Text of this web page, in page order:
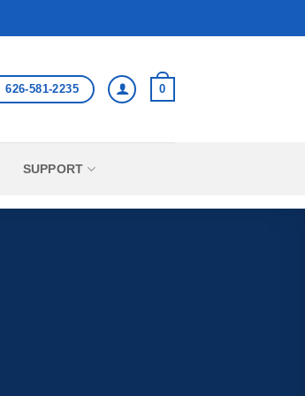
626-581-2235 0
SUPPORT